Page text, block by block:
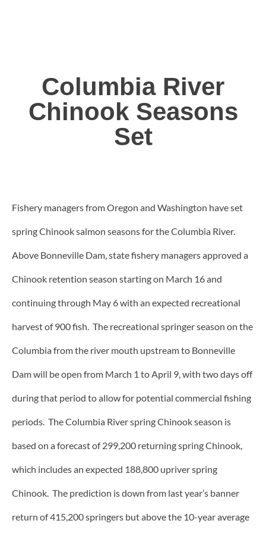
Columbia River
Chinook Seasons
Set
Fishery managers from Oregon and Washington have set
spring Chinook salmon seasons for the Columbia River.
Above Bonneville Dam, state fishery managers approved a
Chinook retention season starting on March 16 and
continuing through May 6 with an expected recreational
harvest of 900 fish. The recreational springer season on the
Columbia from the river mouth upstream to Bonneville
Dam will be open from March 1 to April 9, with two days off
during that period to allow for potential commercial fishing
periods. The Columbia River spring Chinook season is
based on a forecast of 299,200 returning spring Chinook,
which includes an expected 188,800 upriver spring
Chinook. The prediction is down from last year’s banner
return of 415,200 springers but above the 10-year average